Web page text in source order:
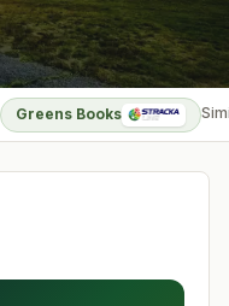
Greens Books